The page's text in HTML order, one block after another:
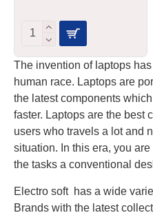
The invention of laptops
human race. Laptops are
the latest components
faster. Laptops are the best
users who travels a lot and
situation. In this era, you are
the tasks a conventional
Electro soft has a wide
Brands with the latest